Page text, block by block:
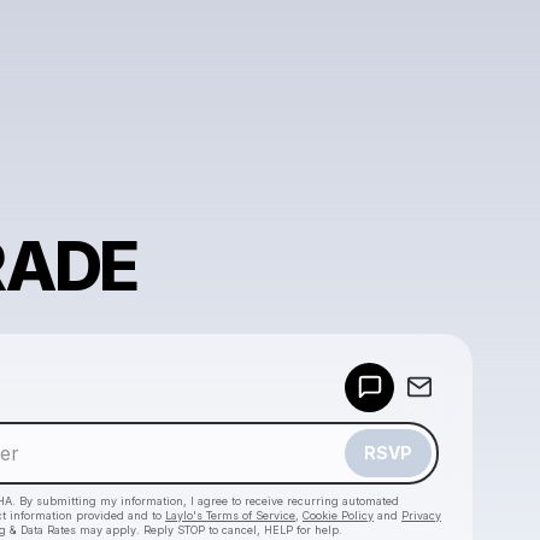
RSVP
By submitting my information, I agree to receive recurring automated
information provided and to Laylo's Terms of Service Cookie Policy and Privacy
& Data Rates may apply. Reply STOP to cancel, HELP for help.